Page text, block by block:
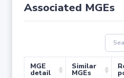
Associated MGEs
MGE
detail
Similar
MGEs